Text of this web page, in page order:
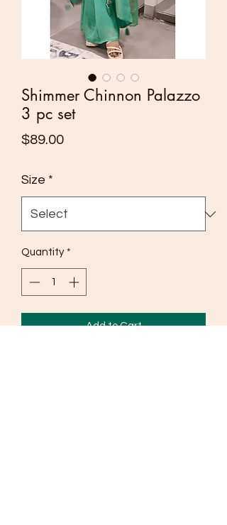
Shimmer Chinnon Palazzo
3 pc set
$89.00Price
Size *
Quantity *
Add to Cart